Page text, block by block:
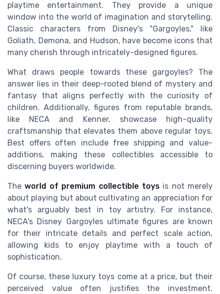
playtime entertainment. They provide a unique
window into the world of imagination and storytelling.
Classic characters from Disney's "Gargoyles," like
Goliath, Demona, and Hudson, have become icons that
many cherish through intricately-designed figures.
What draws people towards these gargoyles? The
answer lies in their deep-rooted blend of mystery and
fantasy that aligns perfectly with the curiosity of
children. Additionally, figures from reputable brands,
like NECA and Kenner, showcase high-quality
craftsmanship that elevates them above regular toys.
Best offers often include free shipping and value-
additions, making these collectibles accessible to
discerning buyers worldwide.
Theworld of premium collectible toysis not merely
about playing but about cultivating an appreciation for
what's arguably best in toy artistry. For instance,
NECA's Disney Gargoyles ultimate figures are known
for their intricate details and perfect scale action,
allowing kids to enjoy playtime with a touch of
sophistication.
Of course, these luxury toys come at a price, but their
perceived value often justifies the investment.